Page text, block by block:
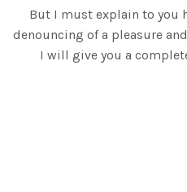
But I must explain to you
denouncing of a pleasure
I will give you a